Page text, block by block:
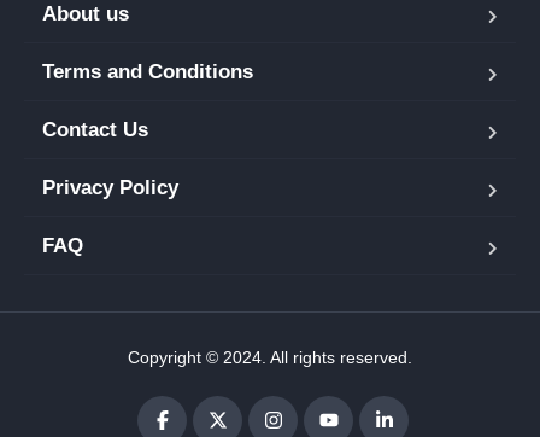
About us
Terms and Conditions
Contact Us
Privacy Policy
FAQ
Copyright © 2024. All rights reserved.